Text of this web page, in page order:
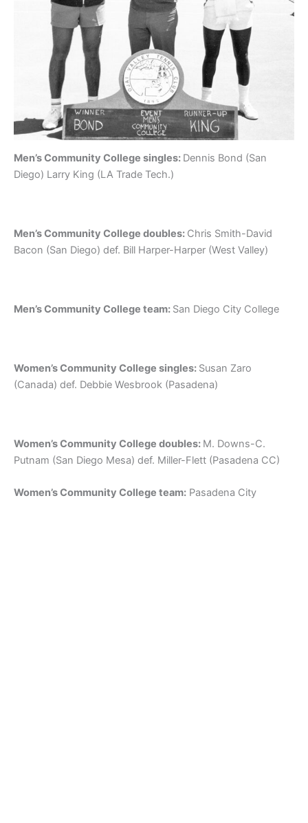
Men’s Community College singles: Dennis Bond (San
Diego) Larry King (LA Trade Tech.)
Men’s Community College doubles: Chris Smith-David
Bacon (San Diego) def. Bill Harper-Harper (West Valley)
Men’s Community College team: San Diego City College
Women’s Community College singles: Susan Zaro
(Canada) def. Debbie Wesbrook (Pasadena)
Women’s Community College doubles: M. Downs-C.
Putnam (San Diego Mesa) def. Miller-Flett (Pasadena CC)
Women’s Community College team: Pasadena City